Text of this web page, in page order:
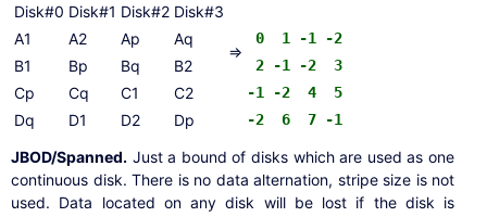
=>
Disk#0 Disk#1 Disk#2 Disk#3
A1
A2 Ap Aq 0 1 -1 -2
B1 Bp Bq B2 2 -1 -2 3
Cp Cq C1 C2 -1 -2 4 5
Dq D1 D2 Dp -2 6 7 -1
JBOD/Spanned. Just a bound of disks which are used as one
continuous disk. There is no data alternation, stripe size is not
used. Data located on any disk will be lost if the disk is